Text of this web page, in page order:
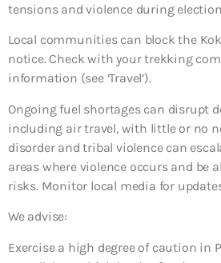
tensions and violence during
Local communities can block the
notice. Check with your trekking
information (see ‘Travel’).
Ongoing fuel shortages can disrupt
including air travel, with little or no
disorder and tribal violence can
areas where violence occurs and be
risks. Monitor local media for updates
We advise:
Exercise a high degree of caution in